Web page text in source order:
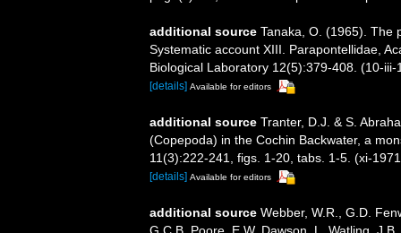
additional source Tanaka, O. (1965). The
Systematic account XIII. Parapontellidae,
Biological Laboratory 12(5):379-408. (10-iii-
[details] Available for editors
additional source Tranter, D.J. & S.
(Copepoda) in the Cochin Backwater, a
11(3):222-241, figs. 1-20, tabs. 1-5. (xi-
[details] Available for editors
additional source Webber, W.R., G.D.
G.C.B. Poore, E.W. Dawson, L. Watling,